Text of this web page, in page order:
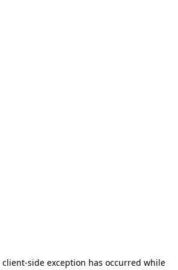
client-side exception has occurred while